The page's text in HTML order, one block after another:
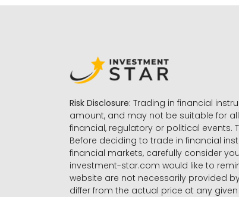
Risk Disclosure: Trading in financial
amount, and may not be suitable for
financial, regulatory or political events.
Before deciding to trade in financial
financial markets, carefully consider
investment-star.com would like to
website are not necessarily provided
differ from the actual price at any